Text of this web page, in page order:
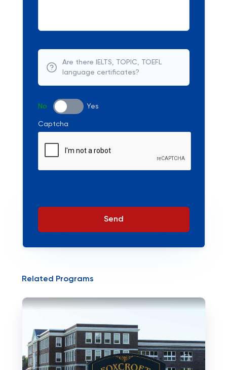
Are there IELTS, TOPIC, TOEFL
language certificates?
No Yes
Captcha
Send
Related Programs